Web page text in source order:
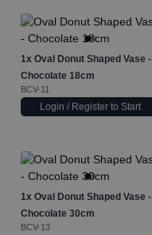
1x Oval Donut Shaped Vase -
Chocolate 18cm
BCV-11
Login / Register to Start
1x Oval Donut Shaped Vase -
Chocolate 30cm
BCV-13